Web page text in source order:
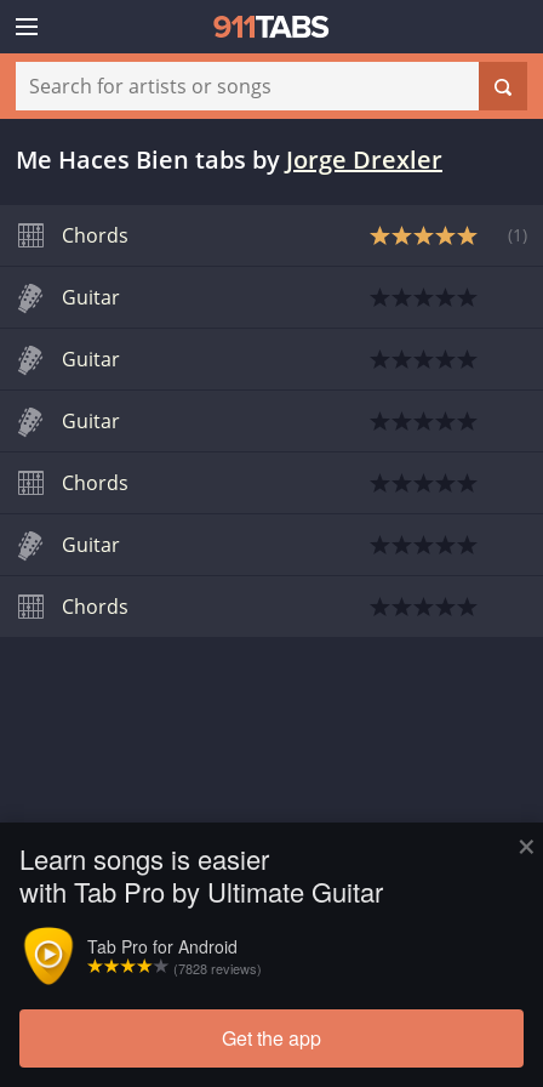
×
Learn songs is easier
with Tab Pro by Ultimate Guitar
Tab Pro for Android
(7828 reviews)
Get the app
Me Haces Bien tabs by Jorge Drexler
Chords (1 )
Guitar
Guitar
Guitar
Chords
Guitar
Chords